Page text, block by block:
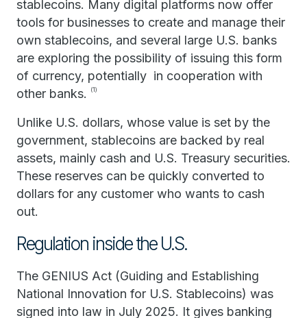
stablecoins. Many digital platforms now offer
tools for businesses to create and manage their
own stablecoins, and several large U.S. banks
are exploring the possibility of issuing this form
of currency, potentially in cooperation with
other banks.
(1)
Unlike U.S. dollars, whose value is set by the
government, stablecoins are backed by real
assets, mainly cash and U.S. Treasury securities.
These reserves can be quickly converted to
dollars for any customer who wants to cash
out.
Regulation inside the U.S.
The GENIUS Act (Guiding and Establishing
National Innovation for U.S. Stablecoins) was
signed into law in July 2025. It gives banking